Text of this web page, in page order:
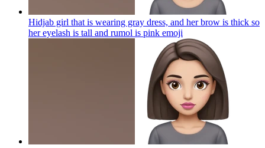
Hidjab girl that is wearing gray dress, and her brow is thick so
her eyelash is tall and rumol is pink emoji